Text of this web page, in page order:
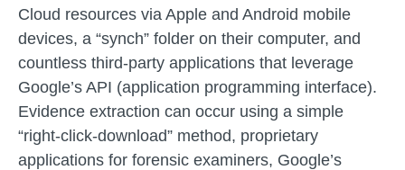
Cloud resources via Apple and Android mobile
devices, a “synch” folder on their computer, and
countless third-party applications that leverage
Google’s API (application programming interface).
Evidence extraction can occur using a simple
“right-click-download” method, proprietary
applications for forensic examiners, Google’s